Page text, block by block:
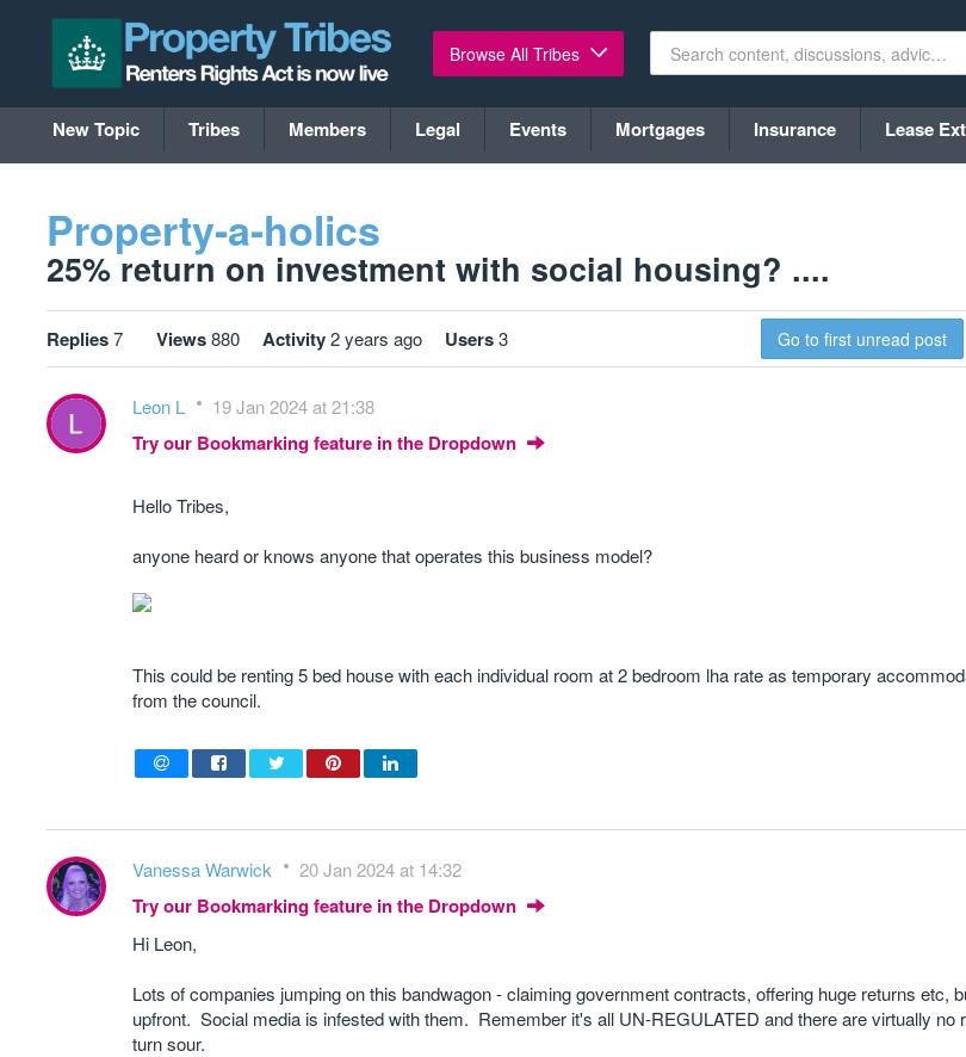
Browse All Tribes
New Topic Tribes Members Legal Events Mortgages Insurance Lease
Property-a-holics
25% return on investment with social housing? ....
Replies7 Views880 Activity2 years ago Users3 Go to first unread post
Leon L 19 Jan 2024 at 21:38
Try our Bookmarking feature in the Dropdown
Hello Tribes,
anyone heard or knows anyone that operates this business model?
This could be renting 5 bed house with each individual room at 2 bedroom lha rate as temporary
from the council.
Vanessa Warwick 20 Jan 2024 at 14:32
Try our Bookmarking feature in the Dropdown
Hi Leon,
Lots of companies jumping on this bandwagon - claiming government contracts, offering huge returns etc,
upfront. Social media is infested with them. Remember it's all UN-REGULATED and there are virtually no
turn sour.